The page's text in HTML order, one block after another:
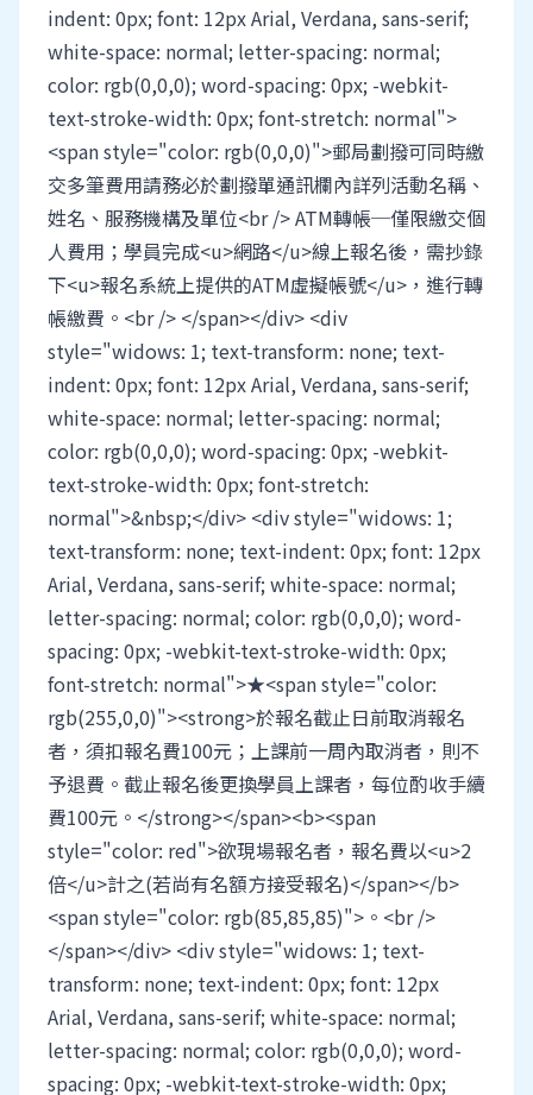
indent: 0px; font: 12px Arial, Verdana, sans-serif;
white-space: normal; letter-spacing: normal;
color: rgb(0,0,0); word-spacing: 0px; -webkit-
text-stroke-width: 0px; font-stretch: normal">
<span style="color: rgb(0,0,0)">郵局劃撥可同時繳
交多筆費用請務必於劃撥單通訊欄內詳列活動名稱、
姓名、服務機構及單位<br /> ATM轉帳─僅限繳交個
人費用；學員完成<u>網路</u>線上報名後，需抄錄
下<u>報名系統上提供的ATM虛擬帳號</u>，進行轉
帳繳費。<br /> </span></div> <div
style="widows: 1; text-transform: none; text-
indent: 0px; font: 12px Arial, Verdana, sans-serif;
white-space: normal; letter-spacing: normal;
color: rgb(0,0,0); word-spacing: 0px; -webkit-
text-stroke-width: 0px; font-stretch:
normal">&nbsp;</div> <div style="widows: 1;
text-transform: none; text-indent: 0px; font: 12px
Arial, Verdana, sans-serif; white-space: normal;
letter-spacing: normal; color: rgb(0,0,0); word-
spacing: 0px; -webkit-text-stroke-width: 0px;
font-stretch: normal">★<span style="color:
rgb(255,0,0)"><strong>於報名截止日前取消報名
者，須扣報名費100元；上課前一周內取消者，則不
予退費。截止報名後更換學員上課者，每位酌收手續
費100元。</strong></span><b><span
style="color: red">欲現場報名者，報名費以<u>2
倍</u>計之(若尚有名額方接受報名)</span></b>
<span style="color: rgb(85,85,85)">。<br />
</span></div> <div style="widows: 1; text-
transform: none; text-indent: 0px; font: 12px
Arial, Verdana, sans-serif; white-space: normal;
letter-spacing: normal; color: rgb(0,0,0); word-
spacing: 0px; -webkit-text-stroke-width: 0px;